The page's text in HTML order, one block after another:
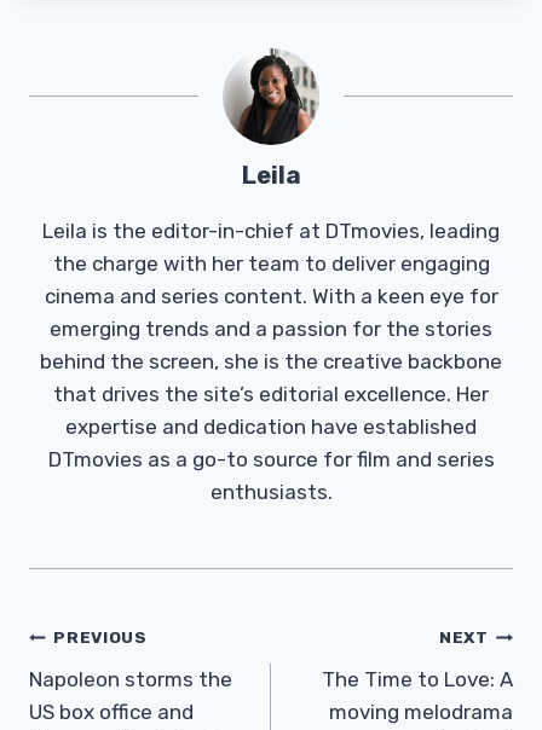
Leila
Leila is the editor-in-chief at DTmovies, leading
the charge with her team to deliver engaging
cinema and series content. With a keen eye for
emerging trends and a passion for the stories
behind the screen, she is the creative backbone
that drives the site’s editorial excellence. Her
expertise and dedication have established
DTmovies as a go-to source for film and series
enthusiasts.
Post
Navigation
PREVIOUS
Napoleon storms the
US box office and
NEXT
The Time to Love: A
moving melodrama